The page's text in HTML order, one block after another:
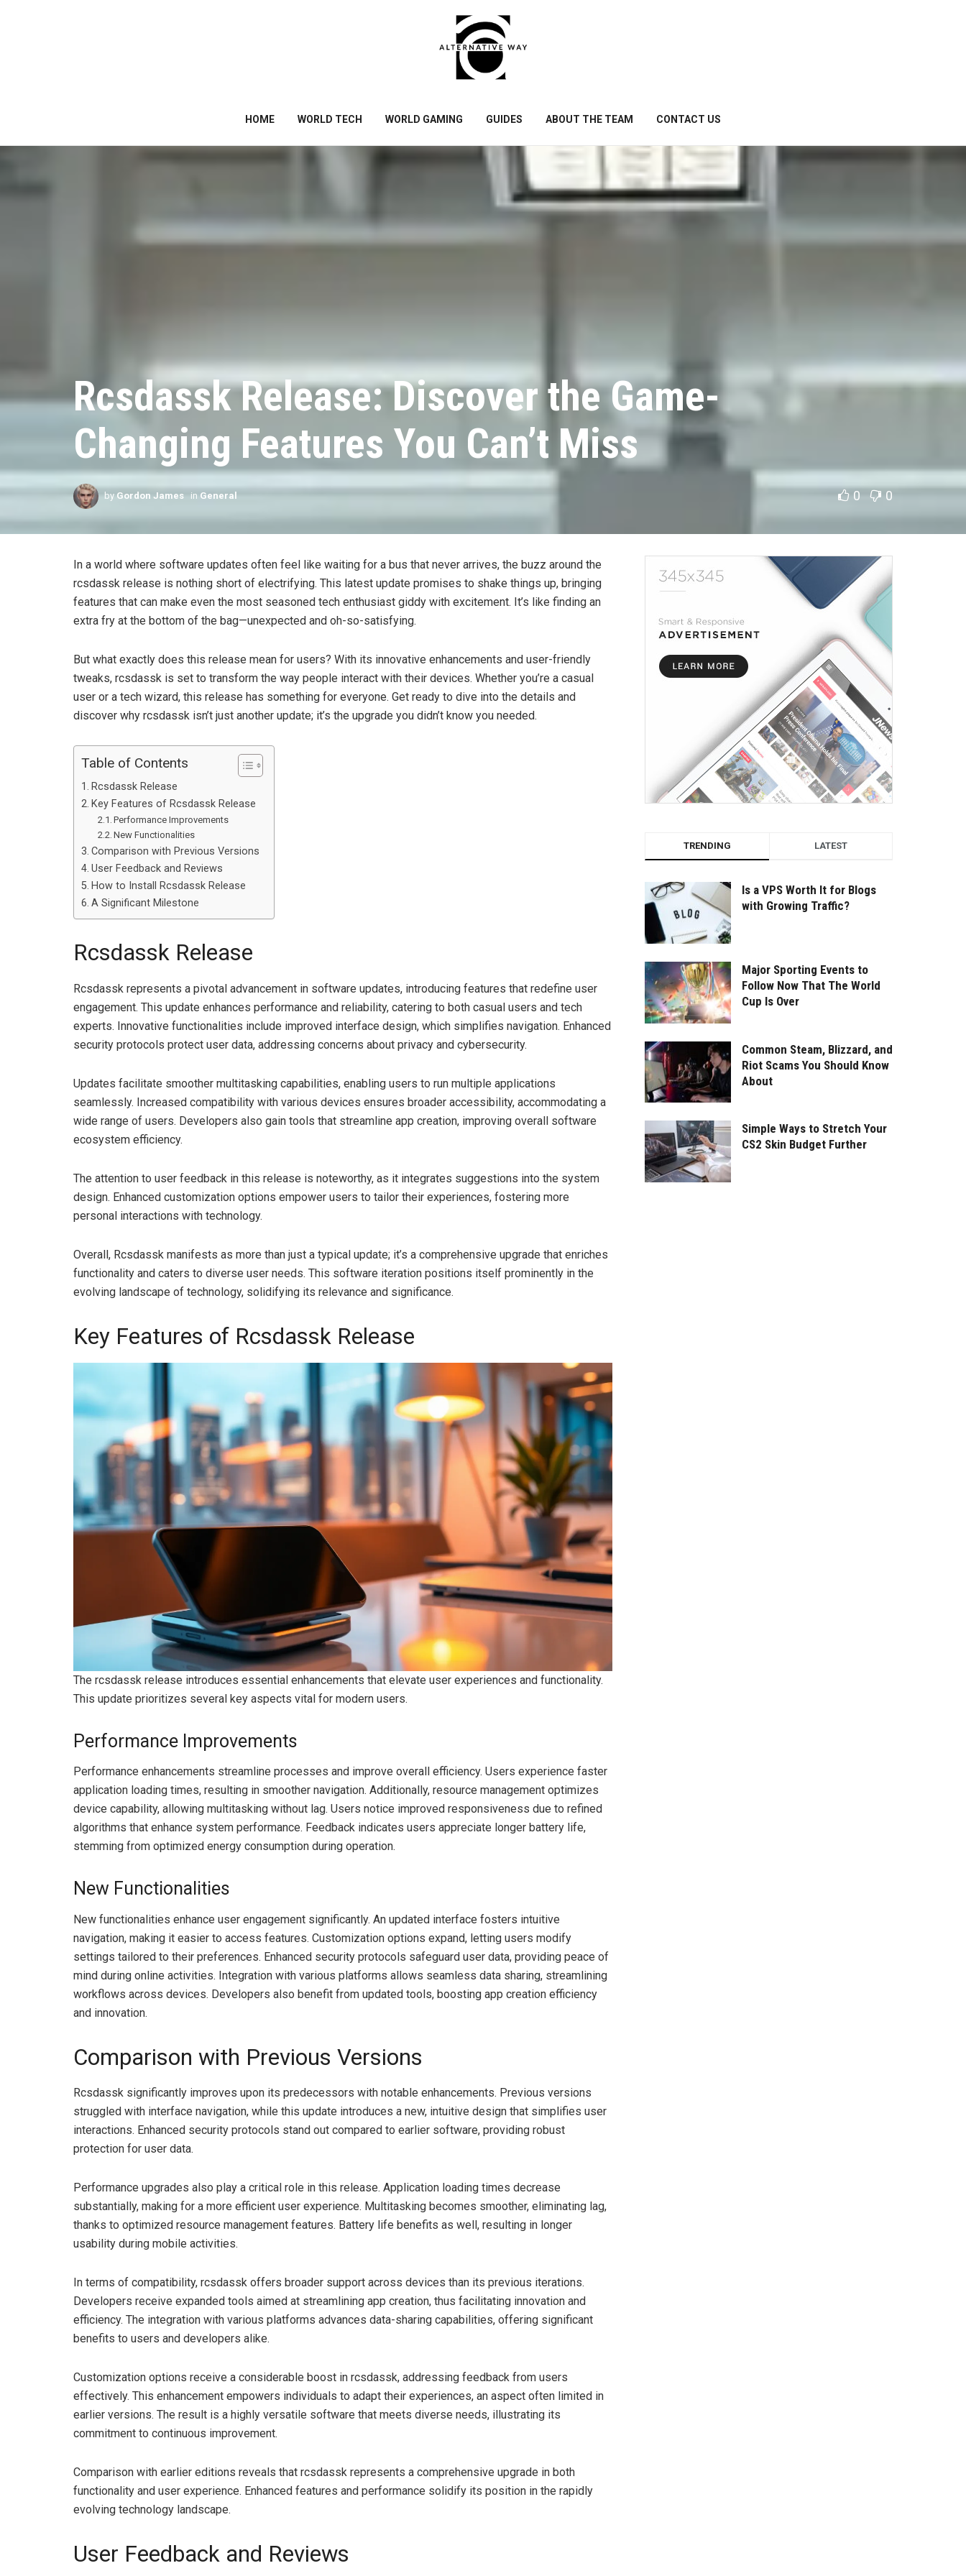
HOME WORLD TECH WORLD GAMING GUIDES ABOUT THE TEAM CONTACT US
Rcsdassk Release: Discover the Game-
Changing Features You Can’t Miss
by Gordon James in General 0 0
In a world where software updates often feel like waiting for a bus that never arrives, the buzz around the
rcsdassk release is nothing short of electrifying. This latest update promises to shake things up, bringing
features that can make even the most seasoned tech enthusiast giddy with excitement. It’s like finding an
extra fry at the bottom of the bag—unexpected and oh-so-satisfying.
But what exactly does this release mean for users? With its innovative enhancements and user-friendly
tweaks, rcsdassk is set to transform the way people interact with their devices. Whether you’re a casual
user or a tech wizard, this release has something for everyone. Get ready to dive into the details and
discover why rcsdassk isn’t just another update; it’s the upgrade you didn’t know you needed.
Table of Contents
Rcsdassk Release
Key Features of Rcsdassk Release
Performance Improvements
New Functionalities
Comparison with Previous Versions
User Feedback and Reviews
How to Install Rcsdassk Release
A Significant Milestone
Rcsdassk Release
Rcsdassk represents a pivotal advancement in software updates, introducing features that redefine user
engagement. This update enhances performance and reliability, catering to both casual users and tech
experts. Innovative functionalities include improved interface design, which simplifies navigation. Enhanced
security protocols protect user data, addressing concerns about privacy and cybersecurity.
Updates facilitate smoother multitasking capabilities, enabling users to run multiple applications
seamlessly. Increased compatibility with various devices ensures broader accessibility, accommodating a
wide range of users. Developers also gain tools that streamline app creation, improving overall software
ecosystem efficiency.
The attention to user feedback in this release is noteworthy, as it integrates suggestions into the system
design. Enhanced customization options empower users to tailor their experiences, fostering more
personal interactions with technology.
Overall, Rcsdassk manifests as more than just a typical update; it’s a comprehensive upgrade that enriches
functionality and caters to diverse user needs. This software iteration positions itself prominently in the
evolving landscape of technology, solidifying its relevance and significance.
Key Features of Rcsdassk Release
The rcsdassk release introduces essential enhancements that elevate user experiences and functionality.
This update prioritizes several key aspects vital for modern users.
Performance Improvements
Performance enhancements streamline processes and improve overall efficiency. Users experience faster
application loading times, resulting in smoother navigation. Additionally, resource management optimizes
device capability, allowing multitasking without lag. Users notice improved responsiveness due to refined
algorithms that enhance system performance. Feedback indicates users appreciate longer battery life,
stemming from optimized energy consumption during operation.
New Functionalities
New functionalities enhance user engagement significantly. An updated interface fosters intuitive
navigation, making it easier to access features. Customization options expand, letting users modify
settings tailored to their preferences. Enhanced security protocols safeguard user data, providing peace of
mind during online activities. Integration with various platforms allows seamless data sharing, streamlining
workflows across devices. Developers also benefit from updated tools, boosting app creation efficiency
and innovation.
Comparison with Previous Versions
Rcsdassk significantly improves upon its predecessors with notable enhancements. Previous versions
struggled with interface navigation, while this update introduces a new, intuitive design that simplifies user
interactions. Enhanced security protocols stand out compared to earlier software, providing robust
protection for user data.
Performance upgrades also play a critical role in this release. Application loading times decrease
substantially, making for a more efficient user experience. Multitasking becomes smoother, eliminating lag,
thanks to optimized resource management features. Battery life benefits as well, resulting in longer
usability during mobile activities.
In terms of compatibility, rcsdassk offers broader support across devices than its previous iterations.
Developers receive expanded tools aimed at streamlining app creation, thus facilitating innovation and
efficiency. The integration with various platforms advances data-sharing capabilities, offering significant
benefits to users and developers alike.
Customization options receive a considerable boost in rcsdassk, addressing feedback from users
effectively. This enhancement empowers individuals to adapt their experiences, an aspect often limited in
earlier versions. The result is a highly versatile software that meets diverse needs, illustrating its
commitment to continuous improvement.
Comparison with earlier editions reveals that rcsdassk represents a comprehensive upgrade in both
functionality and user experience. Enhanced features and performance solidify its position in the rapidly
evolving technology landscape.
User Feedback and Reviews
TRENDING LATEST
Is a VPS Worth It for Blogs
with Growing Traffic?
Major Sporting Events to
Follow Now That The World
Cup Is Over
Common Steam, Blizzard, and
Riot Scams You Should Know
About
Simple Ways to Stretch Your
CS2 Skin Budget Further